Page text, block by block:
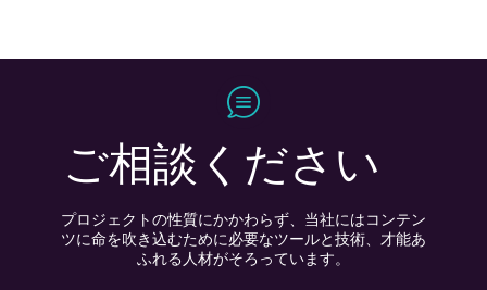
ご相談ください
プロジェクトの性質にかかわらず、当社にはコンテン
ツに命を吹き込むために必要なツールと技術、才能あ
ふれる人材がそろっています。